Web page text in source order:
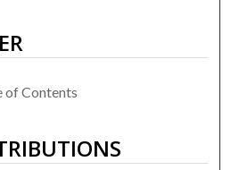
of Contents